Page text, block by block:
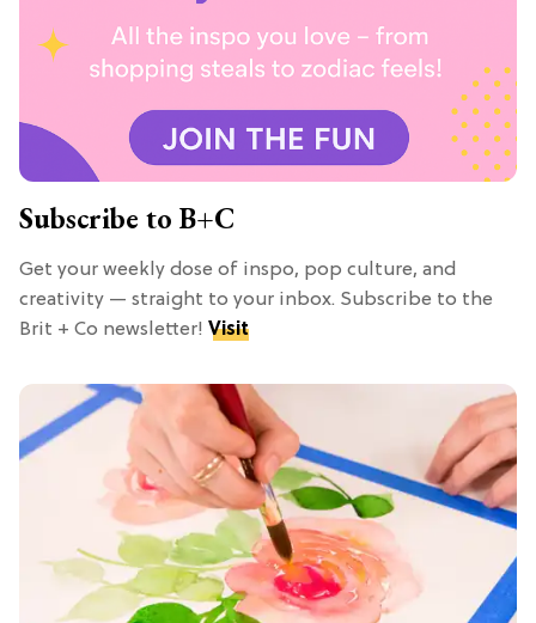
Subscribe to B+C
Get your weekly dose of inspo, pop culture, and
creativity — straight to your inbox. Subscribe to the
Brit + Co newsletter! Visit